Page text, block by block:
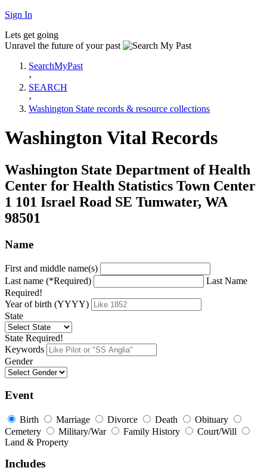
Sign In
Lets get going
Unravel the future of your past
SearchMyPast
›
SEARCH
›
Washington State records & resource collections
Washington Vital Records
Washington State Department of Health
Center for Health Statistics Town Center
1 101 Israel Road SE Tumwater, WA
98501
Name
First and middle name(s)
Last name (*Required)
Last Name
Required!
Year of birth (YYYY)
State
State Required!
Keywords
Gender
Event
Birth Marriage Divorce Death
Obituary
Cemetery
Military/War Family History
Court/Will
Land & Property
Includes